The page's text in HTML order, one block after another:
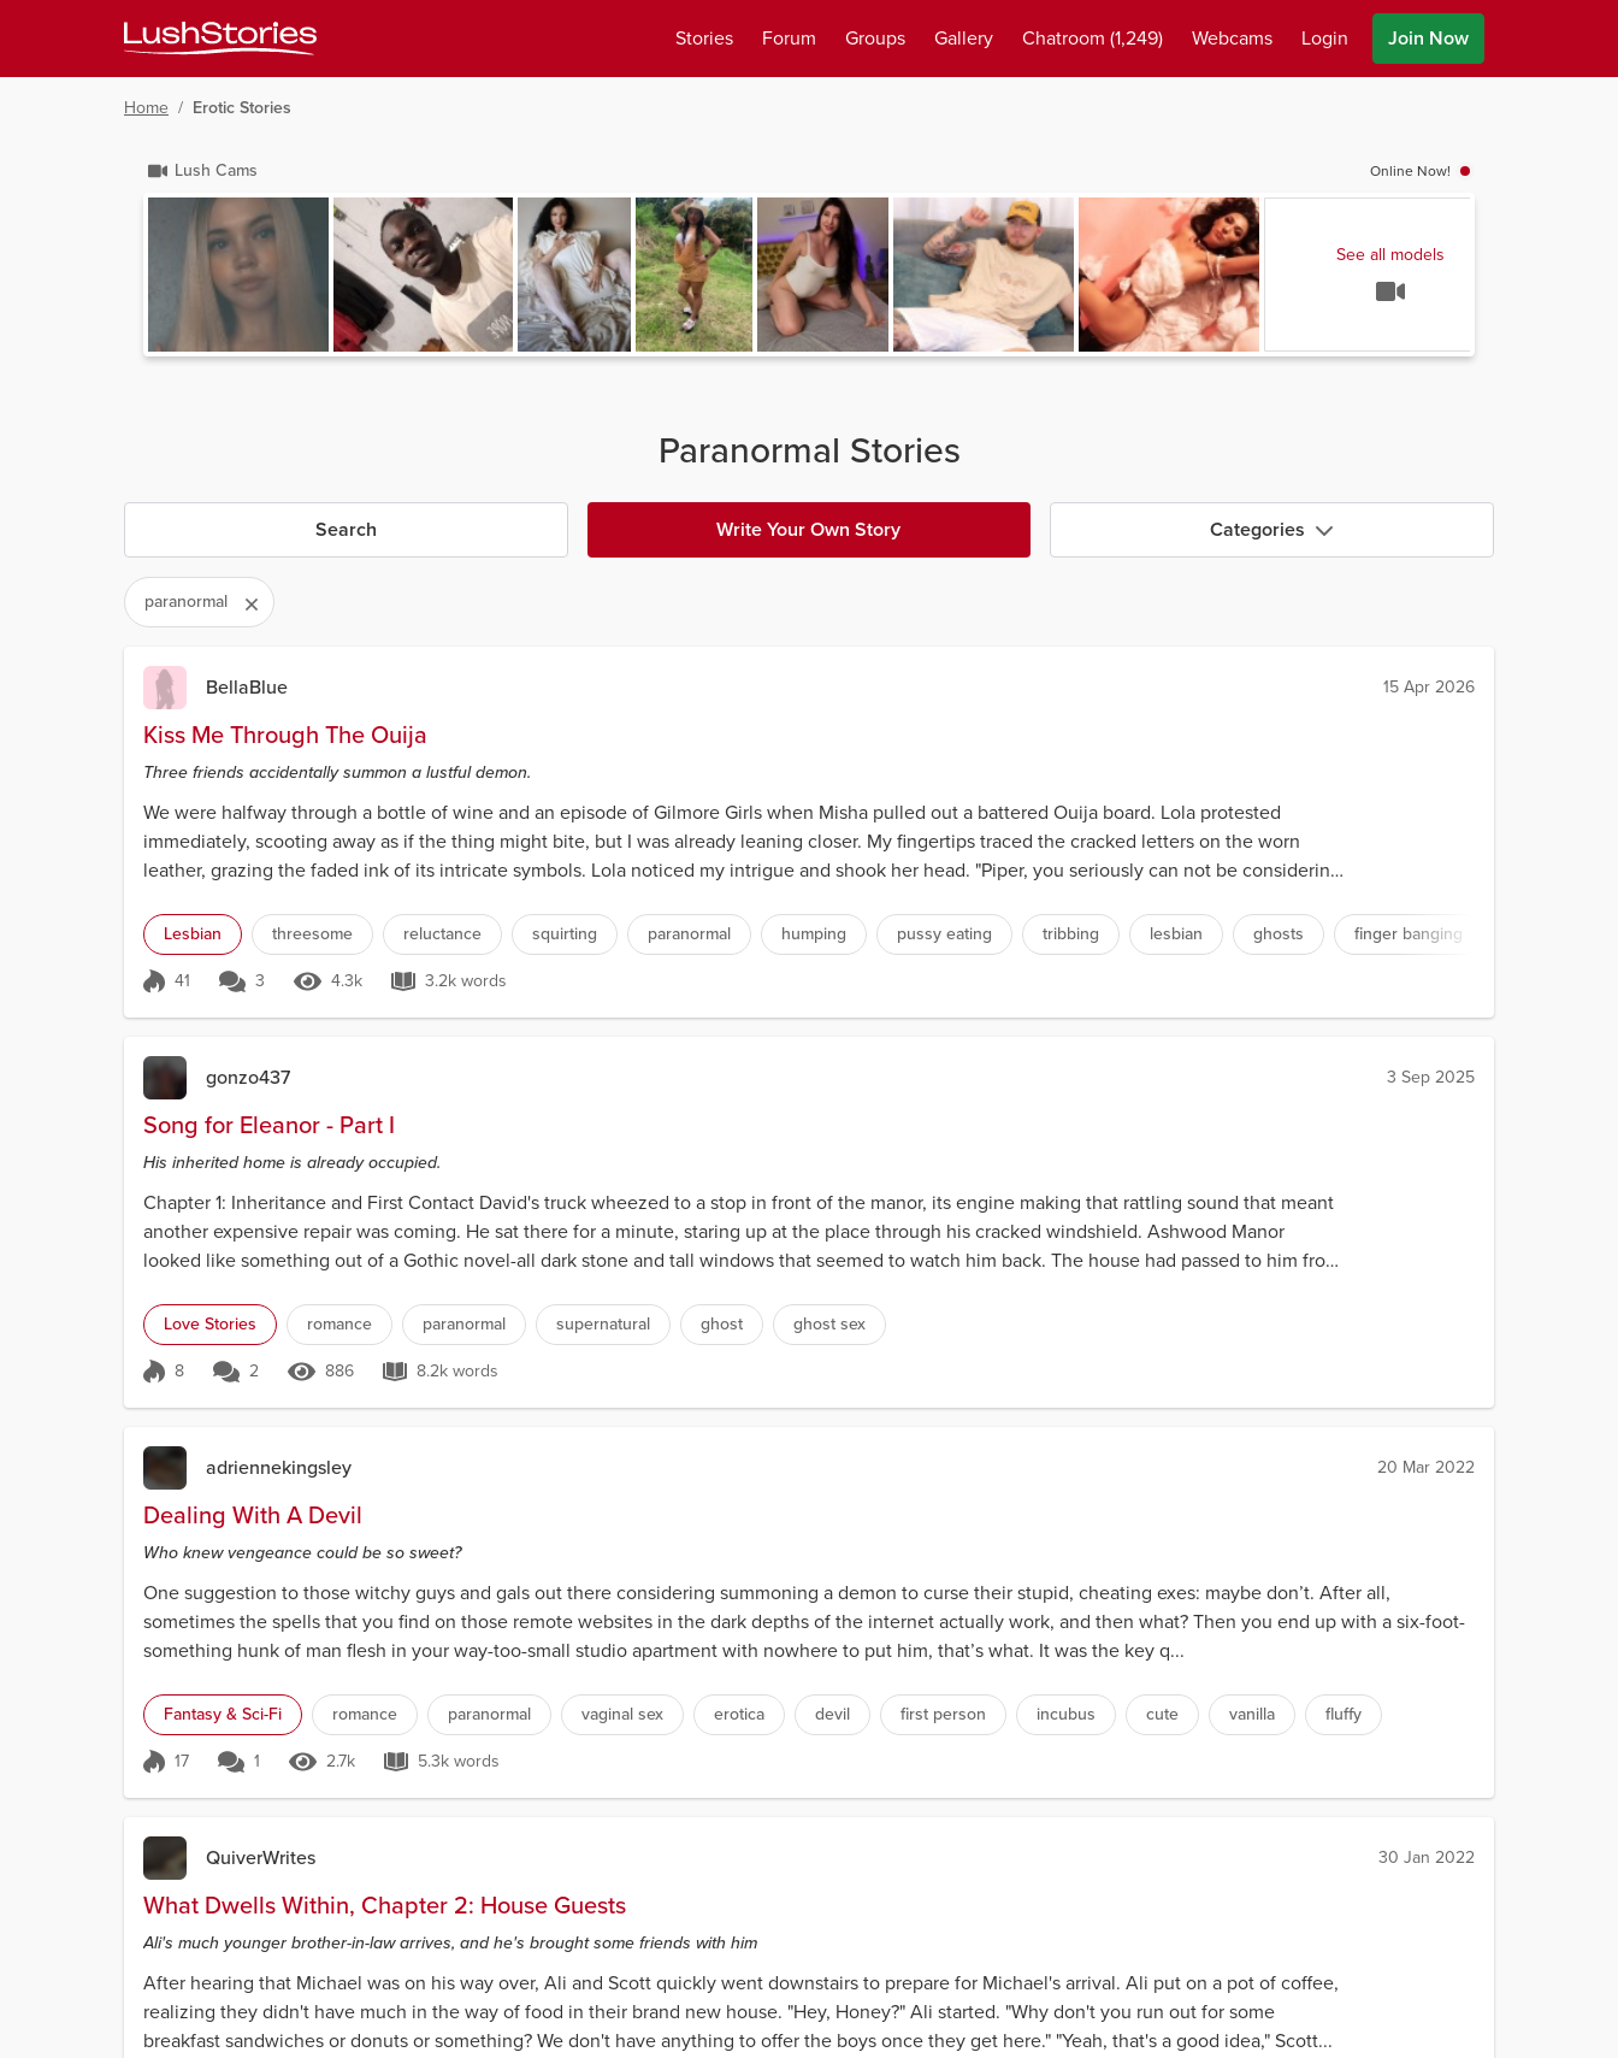
Stories Forum Groups Gallery Chatroom (1,249) Webcams Login Join Now
Home / Erotic Stories
Lush Cams Online Now!
See all models
Paranormal Stories
Search Write Your Own Story Categories
paranormal
BellaBlue 15 Apr 2026
Kiss Me Through The Ouija
Three friends accidentally summon a lustful demon.
We were halfway through a bottle of wine and an episode of Gilmore Girls when Misha pulled out a battered Ouija board. Lola protested
immediately, scooting away as if the thing might bite, but I was already leaning closer. My fingertips traced the cracked letters on the worn
leather, grazing the faded ink of its intricate symbols. Lola noticed my intrigue and shook her head. "Piper, you seriously can not be considering
Lesbian threesome reluctance squirting paranormal humping pussy eating tribbing lesbian ghosts finger banging
Score 41
41 3 4.3k Views
4.3k 3.2k words
3.2k words
gonzo437 3 Sep 2025
Song for Eleanor - Part I
His inherited home is already occupied.
Chapter 1: Inheritance and First Contact David's truck wheezed to a stop in front of the manor, its engine making that rattling sound that meant
another expensive repair was coming. He sat there for a minute, staring up at the place through his cracked windshield. Ashwood Manor
looked like something out of a Gothic novel-all dark stone and tall windows that seemed to watch him back. The house had passed to him from
Love Stories romance paranormal supernatural ghost ghost sex
Score 8
8 2 886 Views
886 8.2k words
8.2k words
adriennekingsley 20 Mar 2022
Dealing With A Devil
Who knew vengeance could be so sweet?
One suggestion to those witchy guys and gals out there considering summoning a demon to curse their stupid, cheating exes: maybe don’t. After all,
sometimes the spells that you find on those remote websites in the dark depths of the internet actually work, and then what? Then you end up with a six-foot-
something hunk of man flesh in your way-too-small studio apartment with nowhere to put him, that’s what. It was the key q...
Fantasy & Sci-Fi romance paranormal vaginal sex erotica devil first person incubus cute vanilla fluffy
Score 17
17 1 2.7k Views
2.7k 5.3k words
5.3k words
QuiverWrites 30 Jan 2022
What Dwells Within, Chapter 2: House Guests
Ali's much younger brother-in-law arrives, and he's brought some friends with him
After hearing that Michael was on his way over, Ali and Scott quickly went downstairs to prepare for Michael's arrival. Ali put on a pot of coffee,
realizing they didn't have much in the way of food in their brand new house. "Hey, Honey?" Ali started. "Why don't you run out for some
breakfast sandwiches or donuts or something? We don't have anything to offer the boys once they get here." "Yeah, that's a good idea," Scott...